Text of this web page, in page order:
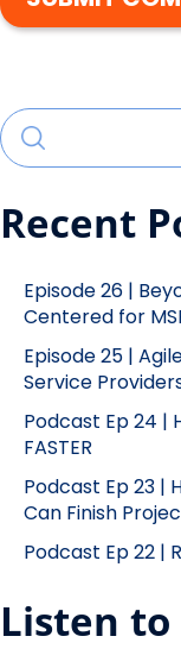
Recent
Episode 26 |
Centered for
Episode 25 |
Service
Podcast Ep 24 |
FASTER
Podcast Ep 23 |
Can Finish
Podcast Ep 22 |
Listen